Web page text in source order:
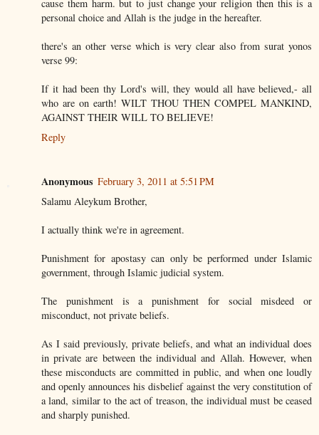
cause them harm. but to just change your religion then this is a
personal choice and Allah is the judge in the hereafter.
there's an other verse which is very clear also from surat yonos
verse 99:
If it had been thy Lord's will, they would all have believed,- all
who are on earth! WILT THOU THEN COMPEL MANKIND,
AGAINST THEIR WILL TO BELIEVE!
Reply
Anonymous February 3, 2011 at 5:51 PM
Salamu Aleykum Brother,
I actually think we're in agreement.
Punishment for apostasy can only be performed under Islamic
government, through Islamic judicial system.
The punishment is a punishment for social misdeed or
misconduct, not private beliefs.
As I said previously, private beliefs, and what an individual does
in private are between the individual and Allah. However, when
these misconducts are committed in public, and when one loudly
and openly announces his disbelief against the very constitution of
a land, similar to the act of treason, the individual must be ceased
and sharply punished.